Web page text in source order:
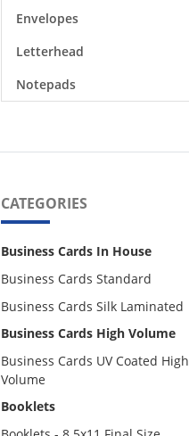
Envelopes
Letterhead
Notepads
CATEGORIES
Business Cards In House
Business Cards Standard
Business Cards Silk Laminated
Business Cards High Volume
Business Cards UV Coated High
Volume
Booklets